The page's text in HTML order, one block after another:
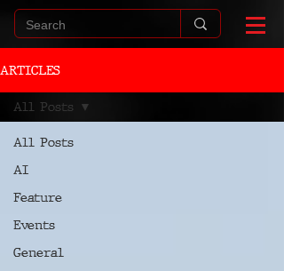
ARTICLES
All Posts
AI
Feature
Events
General
All Posts